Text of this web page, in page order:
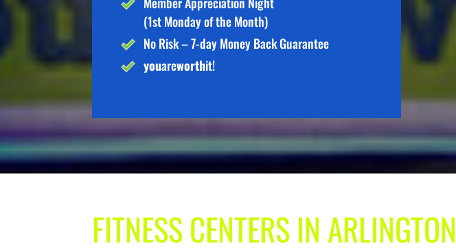
(1st Monday of the Month)
No Risk – 7-day Money Back Guarantee
youareworthit!
FITNESS CENTERS IN